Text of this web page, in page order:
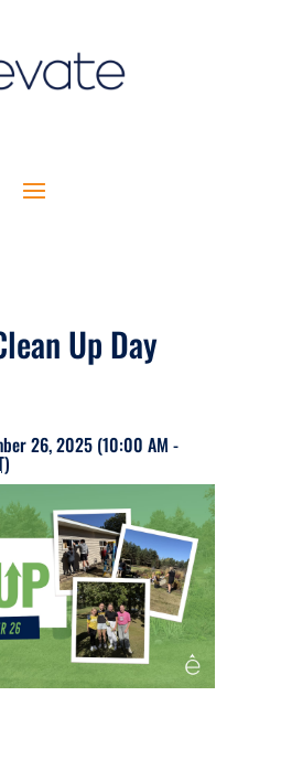
Up Day
26, 2025 (10:00 AM -
)